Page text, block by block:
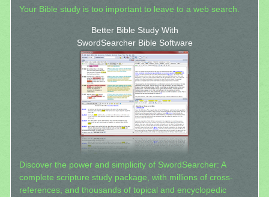
Your Bible study is too important to leave to a web search.
Better Bible Study With
SwordSearcher Bible Software
Discover the power and simplicity of SwordSearcher: A
complete scripture study package, with millions of cross-
references, and thousands of topical and encyclopedic